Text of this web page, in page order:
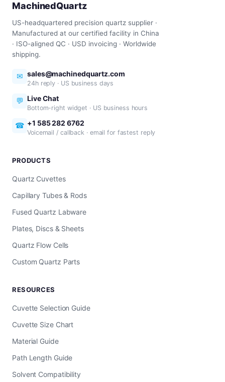
MachinedQuartz
US-headquartered precision quartz supplier ·
Manufactured at our certified facility in China
· ISO-aligned QC · USD invoicing · Worldwide
shipping.
✉ sales@machinedquartz.com
24h reply · US business days
💬 Live Chat
Bottom-right widget · US business hours
☎ +1 585 282 6762
Voicemail / callback · email for fastest reply
PRODUCTS
Quartz Cuvettes
Capillary Tubes & Rods
Fused Quartz Labware
Plates, Discs & Sheets
Quartz Flow Cells
Custom Quartz Parts
RESOURCES
Cuvette Selection Guide
Cuvette Size Chart
Material Guide
Path Length Guide
Solvent Compatibility